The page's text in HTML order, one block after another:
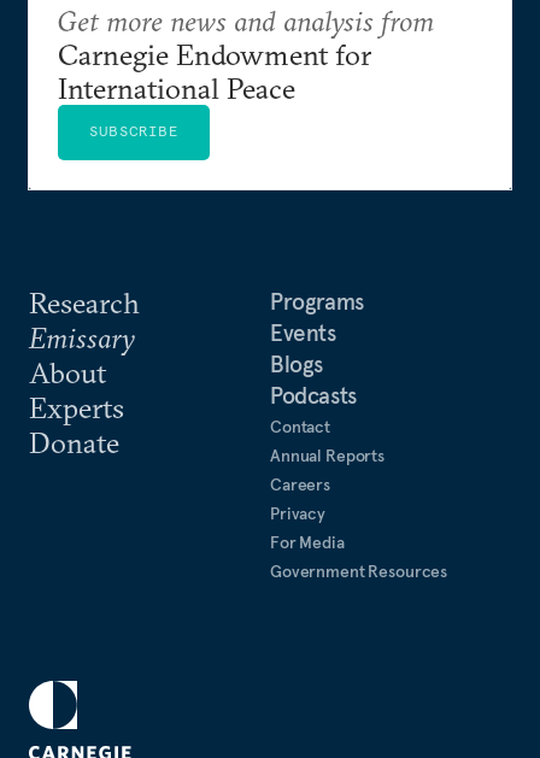
Research
Emissary
About
Experts
Donate
Programs
Events
Blogs
Podcasts
Contact
Annual Reports
Careers
Privacy
For Media
Government Resources
Get more news and analysis from
Carnegie Endowment for
International Peace
SUBSCRIBE